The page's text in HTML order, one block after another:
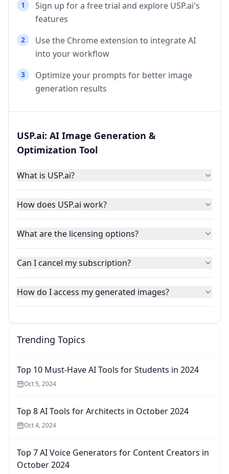
1
Sign up for a free trial and explore USP.ai's
features
2
Use the Chrome extension to integrate AI
into your workflow
3
Optimize your prompts for better image
generation results
USP.ai: AI Image Generation &
Optimization Tool
What is USP.ai?
How does USP.ai work?
What are the licensing options?
Can I cancel my subscription?
How do I access my generated images?
Trending Topics
Top 10 Must-Have AI Tools for Students in 2024
Oct 5, 2024
Top 8 AI Tools for Architects in October 2024
Oct 4, 2024
Top 7 AI Voice Generators for Content Creators in
October 2024